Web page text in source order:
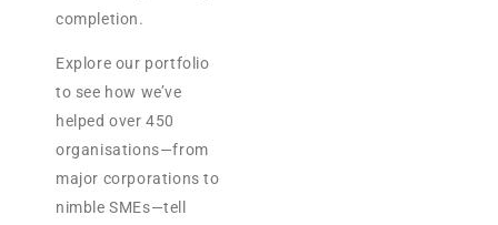
completion.
Explore our portfolio
to see how we’ve
helped over 450
organisations—from
major corporations to
nimble SMEs—tell